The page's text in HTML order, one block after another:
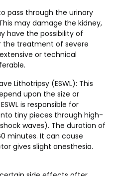
pass through the urinary
may damage the kidney,
have the possibility of
the treatment of severe
or technical
Lithotripsy (ESWL): This
upon the size or
is responsible for
tiny pieces through high-
waves). The duration of
minutes. It can cause
gives slight anesthesia.